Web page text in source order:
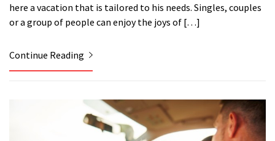
here a vacation that is tailored to his needs. Singles, couples
or a group of people can enjoy the joys of […]
Continue Reading